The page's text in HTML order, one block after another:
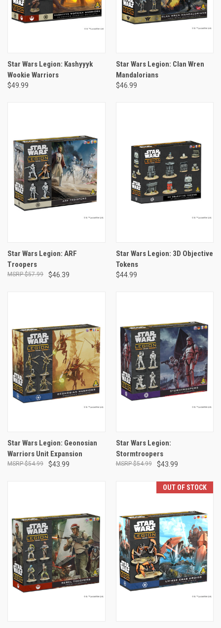
Star Wars Legion: Kashyyyk
Wookie Warriors
$49.99
Star Wars Legion: Clan Wren
Mandalorians
$46.99
Star Wars Legion: ARF
Troopers
$46.39
$57.99
Star Wars Legion: 3D Objective
Tokens
$44.99
Star Wars Legion: Geonosian
Warriors Unit Expansion
$43.99
$54.99
Star Wars Legion:
Stormtroopers
$43.99
$54.99
OUT OF STOCK